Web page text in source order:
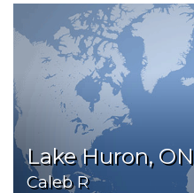
Lake Huron, ON
Caleb R